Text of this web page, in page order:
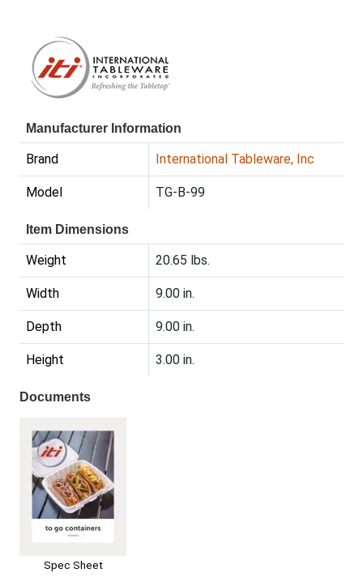
Manufacturer Information
Brand International Tableware, Inc
Model TG-B-99
Item Dimensions
Weight 20.65 lbs.
Width 9.00 in.
Depth 9.00 in.
Height 3.00 in.
Documents
Spec Sheet